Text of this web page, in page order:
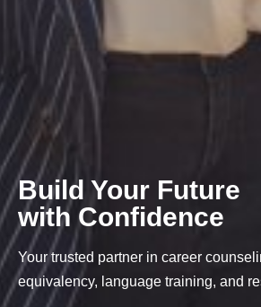
Build Your Future
with Confidence
Your trusted partner in career
equivalency, language training, and